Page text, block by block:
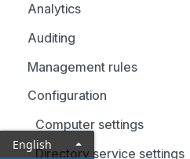
Analytics
Analytics: Filters
Event analytics
Application analytics
User analytics
Auditing
Activity auditing
Just-in-time (JIT) access
auditing
Management rules
Configuration
Computer settings
Directory service settings
English